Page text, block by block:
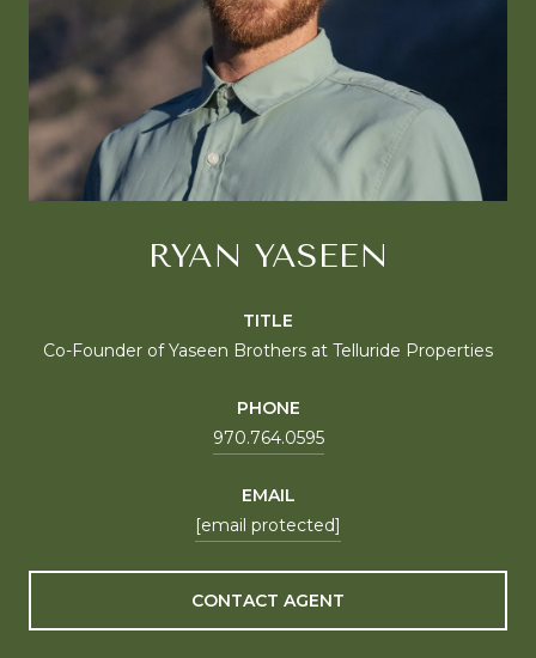
RYAN YASEEN
TITLE
Co-Founder of Yaseen Brothers at Telluride Properties
PHONE
970.764.0595
EMAIL
[email protected]
CONTACT AGENT